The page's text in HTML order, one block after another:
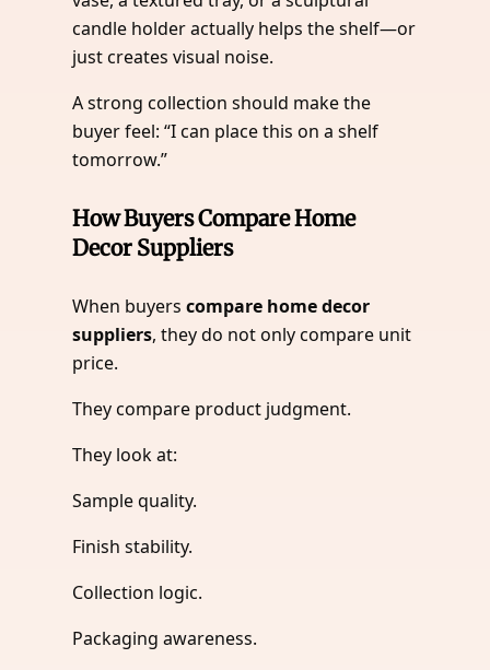
candle holder actually helps the shelf—or
just creates visual noise.
A strong collection should make the
buyer feel: “I can place this on a shelf
tomorrow.”
How Buyers Compare Home
Decor Suppliers
When buyerscompare home decor
suppliers, they do not only compare unit
price.
They compare product judgment.
They look at:
Sample quality.
Finish stability.
Collection logic.
Packaging awareness.